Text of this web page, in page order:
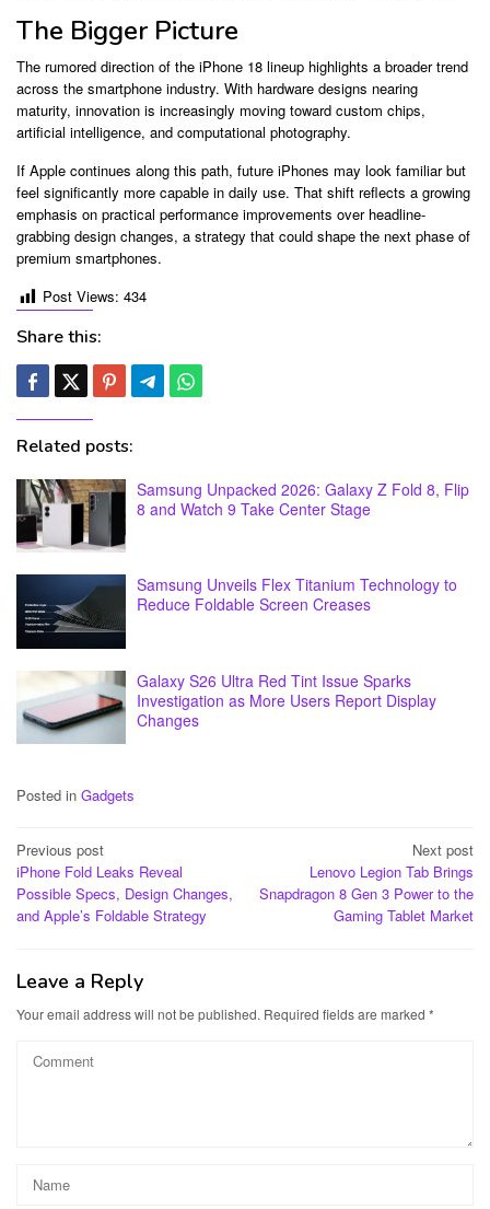
The Bigger Picture
The rumored direction of the iPhone 18 lineup highlights a broader trend
across the smartphone industry. With hardware designs nearing
maturity, innovation is increasingly moving toward custom chips,
artificial intelligence, and computational photography.
If Apple continues along this path, future iPhones may look familiar but
feel significantly more capable in daily use. That shift reflects a growing
emphasis on practical performance improvements over headline-
grabbing design changes, a strategy that could shape the next phase of
premium smartphones.
Post Views: 434
Share this:
Related posts:
Samsung Unpacked 2026: Galaxy Z Fold 8, Flip
8 and Watch 9 Take Center Stage
Samsung Unveils Flex Titanium Technology to
Reduce Foldable Screen Creases
Galaxy S26 Ultra Red Tint Issue Sparks
Investigation as More Users Report Display
Changes
Posted in Gadgets
Post
navigation
Previous post
iPhone Fold Leaks Reveal
Possible Specs, Design Changes,
and Apple’s Foldable Strategy
Next post
Lenovo Legion Tab Brings
Snapdragon 8 Gen 3 Power to the
Gaming Tablet Market
Leave a Reply
Your email address will not be published. Required fields are marked *